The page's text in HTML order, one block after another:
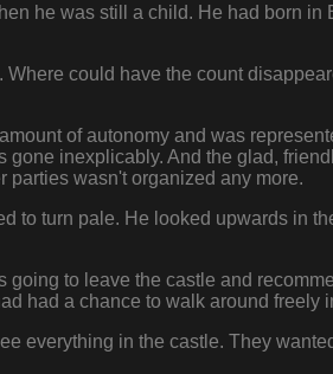
he was still a child. He had born in
could have the count
of autonomy and was
inexplicably. And the glad,
parties wasn't organized any more.
to turn pale. He looked upwards in
to leave the castle and
had a chance to walk around freely
everything in the castle. They